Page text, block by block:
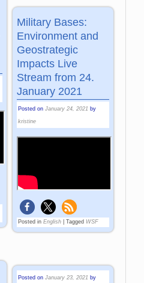
Military Bases:
Environment and
Geostrategic
Impacts Live
Stream from 24.
January 2021
Posted on January 24, 2021 by
kristine
Posted in English| Tagged WSF
Posted on January 23, 2021 by